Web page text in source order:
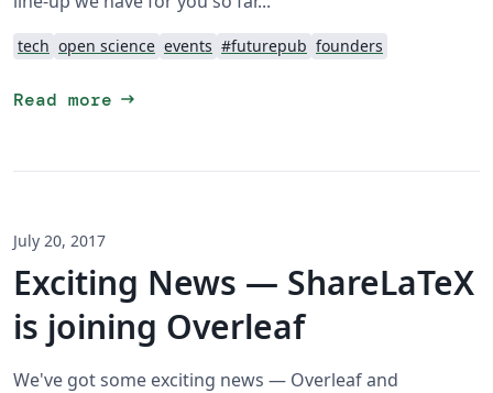
tech open science events #futurepub founders
Read more arrow_right_alt
July 20, 2017
Exciting News — ShareLaTeX
is joining Overleaf
We've got some exciting news — Overleaf and